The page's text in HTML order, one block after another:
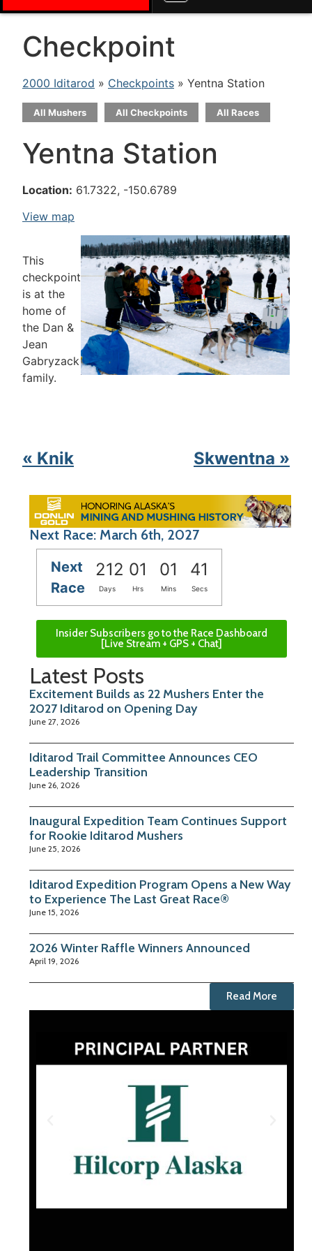
Checkpoint
2000 Iditarod » Checkpoints » Yentna Station
All Mushers All Checkpoints All Races
Yentna Station
Location: 61.7322, -150.6789
View map
This
checkpoint
is at the
home of
the Dan &
Jean
Gabryzack
family.
« Knik Skwentna »
Next Race: March 6th, 2027
Next
Race
212 01 01 41
Days Hrs Mins Secs
Insider Subscribers go to the Race Dashboard
[Live Stream + GPS + Chat]
Latest Posts
Excitement Builds as 22 Mushers Enter the
2027 Iditarod on Opening Day
June 27, 2026
Iditarod Trail Committee Announces CEO
Leadership Transition
June 26, 2026
Inaugural Expedition Team Continues Support
for Rookie Iditarod Mushers
June 25, 2026
Iditarod Expedition Program Opens a New Way
to Experience The Last Great Race®
June 15, 2026
2026 Winter Raffle Winners Announced
April 19, 2026
Read More